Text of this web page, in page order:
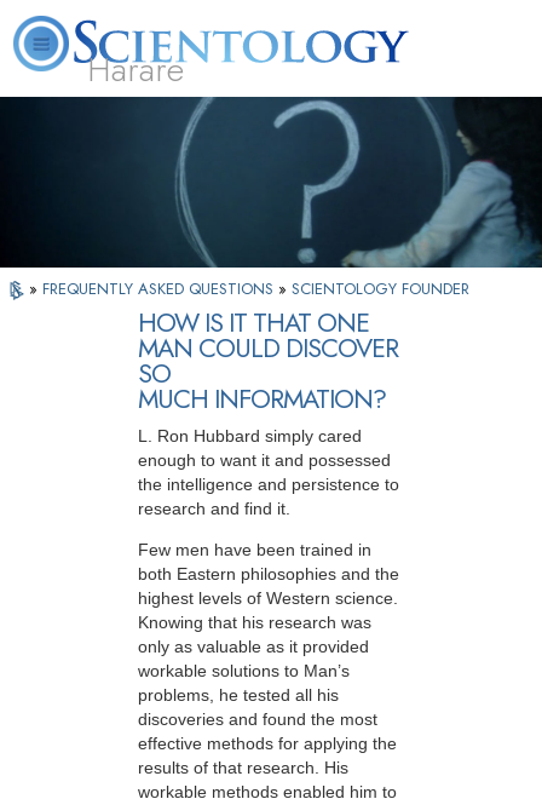
Harare
What is Scientology? Volunteer Ministers
» FREQUENTLY ASKED QUESTIONS » SCIENTOLOGY FOUNDER
HOW IS IT THAT ONE
MAN COULD DISCOVER
SO
MUCH INFORMATION?
L. Ron Hubbard simply cared
enough to want it and possessed
the intelligence and persistence to
research and find it.
Few men have been trained in
both Eastern philosophies and the
highest levels of Western science.
Knowing that his research was
only as valuable as it provided
workable solutions to Man’s
problems, he tested all his
discoveries and found the most
effective methods for applying the
results of that research. His
workable methods enabled him to